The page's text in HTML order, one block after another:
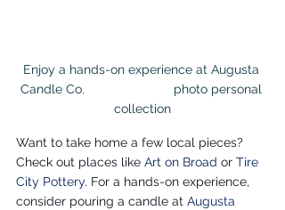
Enjoy a hands-on experience at Augusta
Candle Co.                         photo personal
collection
Want to take home a few local pieces?
Check out places like Art on Broad or Tire
City Pottery. For a hands-on experience,
consider pouring a candle at Augusta